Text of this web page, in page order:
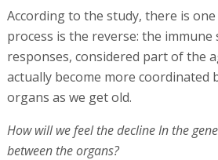
According to the study, there is
process is the reverse: the
responses, considered part of the
actually become more coordinated
organs as we get old.
How will we feel the decline In the
between the organs?